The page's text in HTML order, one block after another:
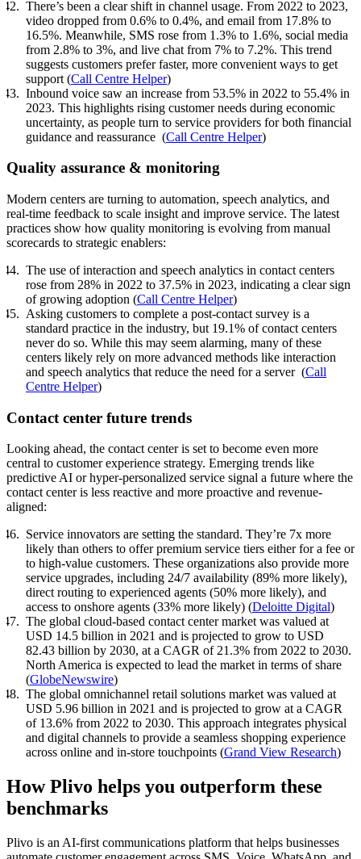
There’s been a clear shift in channel usage. From 2022 to 2023,
video dropped from 0.6% to 0.4%, and email from 17.8% to
16.5%. Meanwhile, SMS rose from 1.3% to 1.6%, social media
from 2.8% to 3%, and live chat from 7% to 7.2%. This trend
suggests customers prefer faster, more convenient ways to get
support (Call Centre Helper)
Inbound voice saw an increase from 53.5% in 2022 to 55.4% in
2023. This highlights rising customer needs during economic
uncertainty, as people turn to service providers for both financial
guidance and reassurance (Call Centre Helper)
Quality assurance & monitoring
Modern centers are turning to automation, speech analytics, and
real-time feedback to scale insight and improve service. The latest
practices show how quality monitoring is evolving from manual
scorecards to strategic enablers:
The use of interaction and speech analytics in contact centers
rose from 28% in 2022 to 37.5% in 2023, indicating a clear sign
of growing adoption (Call Centre Helper)
Asking customers to complete a post-contact survey is a
standard practice in the industry, but 19.1% of contact centers
never do so. While this may seem alarming, many of these
centers likely rely on more advanced methods like interaction
and speech analytics that reduce the need for a server (Call
Centre Helper)
Contact center future trends
Looking ahead, the contact center is set to become even more
central to customer experience strategy. Emerging trends like
predictive AI or hyper-personalized service signal a future where the
contact center is less reactive and more proactive and revenue-
aligned:
Service innovators are setting the standard. They’re 7x more
likely than others to offer premium service tiers either for a fee or
to high-value customers. These organizations also provide more
service upgrades, including 24/7 availability (89% more likely),
direct routing to experienced agents (50% more likely), and
access to onshore agents (33% more likely) (Deloitte Digital)
The global cloud-based contact center market was valued at
USD 14.5 billion in 2021 and is projected to grow to USD
82.43 billion by 2030, at a CAGR of 21.3% from 2022 to 2030.
North America is expected to lead the market in terms of share
(GlobeNewswire)
The global omnichannel retail solutions market was valued at
USD 5.96 billion in 2021 and is projected to grow at a CAGR
of 13.6% from 2022 to 2030. This approach integrates physical
and digital channels to provide a seamless shopping experience
across online and in-store touchpoints (Grand View Research)
How Plivo helps you outperform these
benchmarks
Plivo is an AI-first communications platform that helps businesses